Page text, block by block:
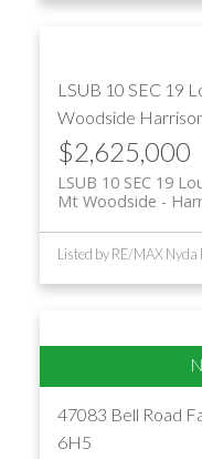
LSUB 10 SEC 19
Woodside
$2,625,000
LSUB 10 SEC 19
Mt Woodside
Listed by RE/MAX Nyda
47083 Bell Road
6H5